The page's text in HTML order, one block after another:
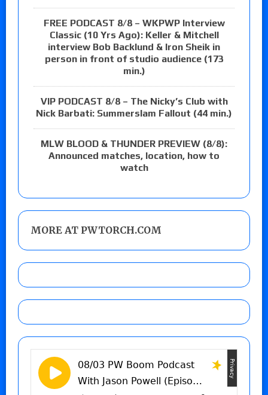
FREE PODCAST 8/8 – WKPWP Interview
Classic (10 Yrs Ago): Keller & Mitchell
interview Bob Backlund & Iron Sheik in
person in front of studio audience (173
min.)
VIP PODCAST 8/8 – The Nicky’s Club with
Nick Barbati: Summerslam Fallout (44 min.)
MLW BLOOD & THUNDER PREVIEW (8/8):
Announced matches, location, how to
watch
MORE AT PWTORCH.COM